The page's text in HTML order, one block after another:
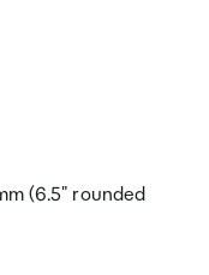
(6.5" rounded